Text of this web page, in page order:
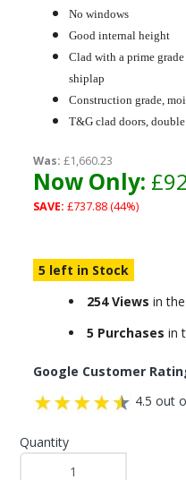
No windows
Good internal height
Clad with a prime
shiplap
Construction grade,
T&G clad doors,
Was: £1,660.23
Now Only:
SAVE: £737.88 (44%)
5 left in Stock
254 Views in
5 Purchases in
Google Customer
4.5 out
Quantity